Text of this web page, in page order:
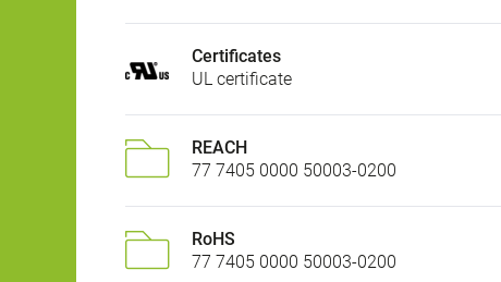
Certificates
UL certificate
REACH
77 7405 0000 50003-0200
RoHS
77 7405 0000 50003-0200